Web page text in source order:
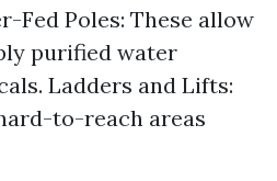
Fed Poles: These allow
purified water
Ladders and Lifts:
to-reach areas